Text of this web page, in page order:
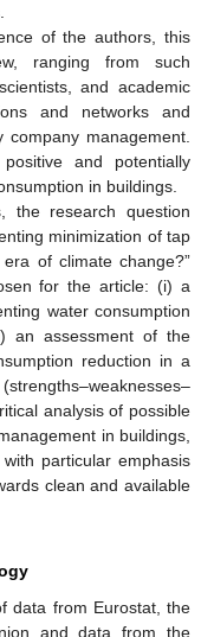
of the authors, this
ranging from such
and academic
and networks and
management.
and potentially
in buildings.
the research question
minimization of tap
of climate change?”
for the article: (i) a
water consumption
an assessment of the
reduction in a
analysis of possible
in buildings,
particular emphasis
clean and available
data from Eurostat, the
and data from the